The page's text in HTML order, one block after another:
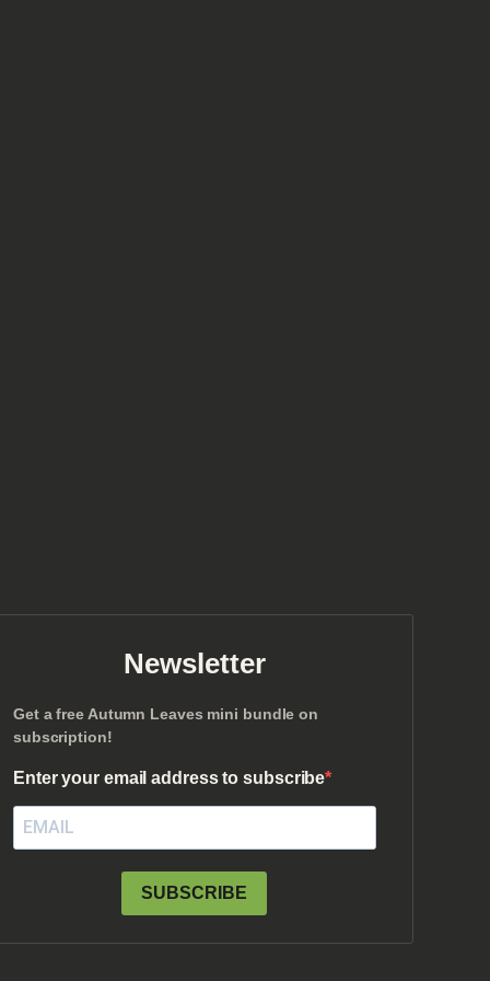
Newsletter
Get a free Autumn Leaves mini bundle on
subscription!
Enter your email address to subscribe
SUBSCRIBE